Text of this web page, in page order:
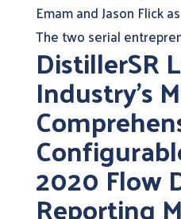
Emam and Jason Flick
The two serial
DistillerSR
Industry’s
2020 Flow
Reporting